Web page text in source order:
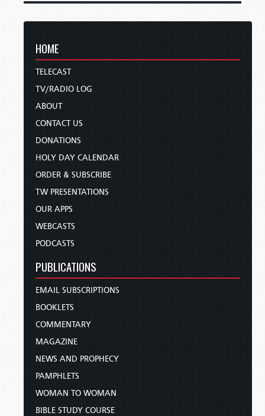
HOME
TELECAST
TV/RADIO LOG
ABOUT
CONTACT US
DONATIONS
HOLY DAY CALENDAR
ORDER & SUBSCRIBE
TW PRESENTATIONS
OUR APPS
WEBCASTS
PODCASTS
PUBLICATIONS
EMAIL SUBSCRIPTIONS
BOOKLETS
COMMENTARY
MAGAZINE
NEWS AND PROPHECY
PAMPHLETS
WOMAN TO WOMAN
BIBLE STUDY COURSE